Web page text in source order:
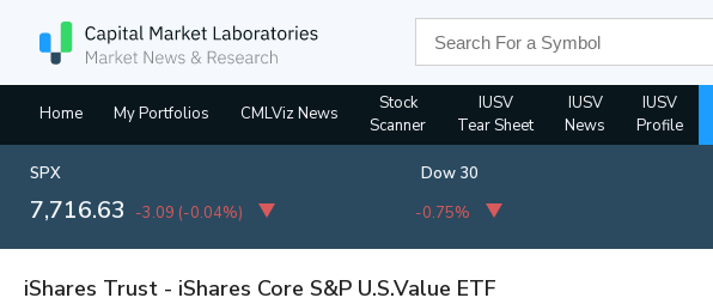
Home My Portfolios CMLViz News
Stock
Scanner
IUSV
Tear Sheet
IUSV
News
IUSV
Profile
SPX
7,716.63 -3.09 (-0.04%)
Dow 30
-0.75%
iShares Trust - iShares Core S&P U.S.Value ETF